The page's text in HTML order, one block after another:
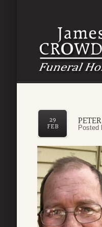
29
FEB
Posted